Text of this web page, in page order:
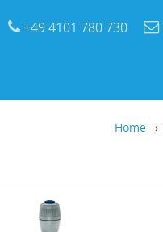
+49 4101 780 730
Home